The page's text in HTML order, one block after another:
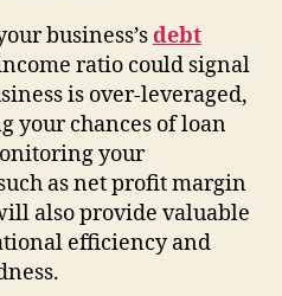
business’sdebt
ratio could signal
is over-leveraged,
your chances of loan
your
as net profit margin
also provide valuable
efficiency and